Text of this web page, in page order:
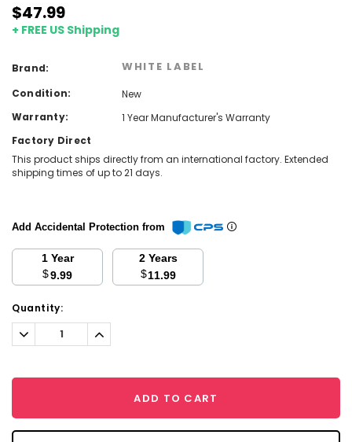
$47.99
+ FREE US Shipping
Brand: WHITE LABEL
Condition:
New
Warranty:
1 Year Manufacturer's Warranty
Factory Direct
This product ships directly from an international factory. Extended
shipping times of up to 21 days.
Add Accidental Protection from
1 Year
$9.99
2 Years
$11.99
Current
Stock:
Quantity:
Decrease
Quantity:
Increase
Quantity:
ADD TO CART